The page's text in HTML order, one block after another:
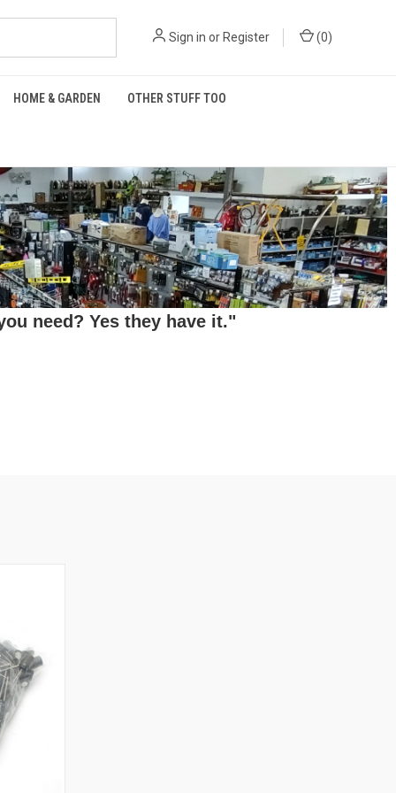
Sign in or Register (0)
HOME & GARDEN OTHER STUFF TOO
need? Yes they have it."